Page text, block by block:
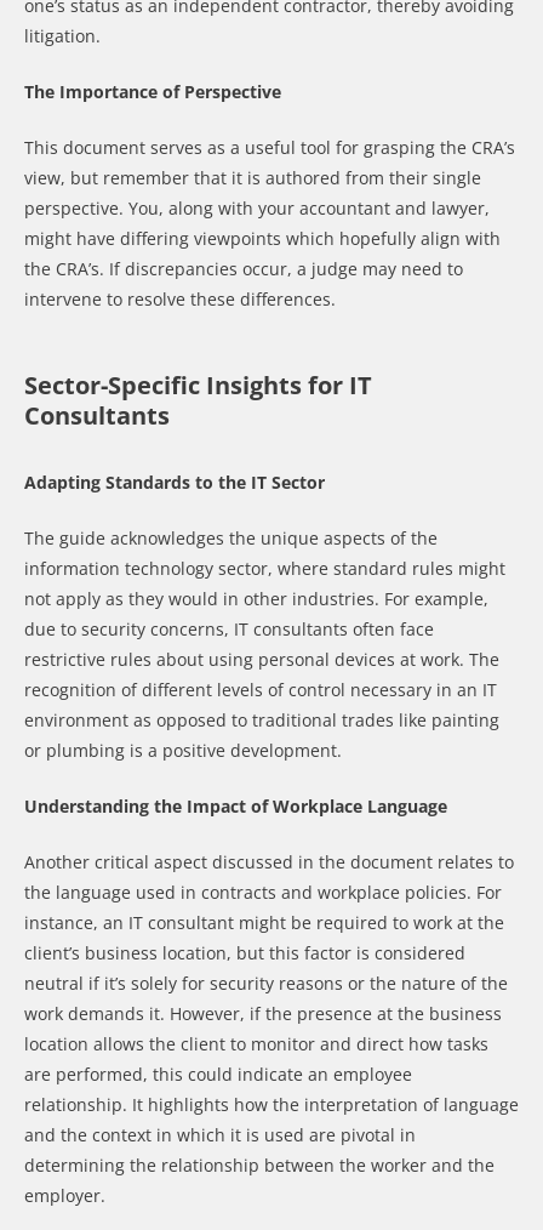
one’s status as an independent contractor, thereby avoiding
litigation.
The Importance of Perspective
This document serves as a useful tool for grasping the CRA’s
view, but remember that it is authored from their single
perspective. You, along with your accountant and lawyer,
might have differing viewpoints which hopefully align with
the CRA’s. If discrepancies occur, a judge may need to
intervene to resolve these differences.
Sector-Specific Insights for IT
Consultants
Adapting Standards to the IT Sector
The guide acknowledges the unique aspects of the
information technology sector, where standard rules might
not apply as they would in other industries. For example,
due to security concerns, IT consultants often face
restrictive rules about using personal devices at work. The
recognition of different levels of control necessary in an IT
environment as opposed to traditional trades like painting
or plumbing is a positive development.
Understanding the Impact of Workplace Language
Another critical aspect discussed in the document relates to
the language used in contracts and workplace policies. For
instance, an IT consultant might be required to work at the
client’s business location, but this factor is considered
neutral if it’s solely for security reasons or the nature of the
work demands it. However, if the presence at the business
location allows the client to monitor and direct how tasks
are performed, this could indicate an employee
relationship. It highlights how the interpretation of language
and the context in which it is used are pivotal in
determining the relationship between the worker and the
employer.